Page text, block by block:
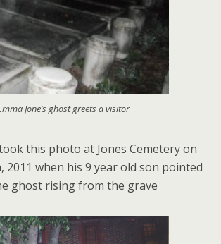
Jone’s ghost greets a visitor
this photo at Jones Cemetery on
2011 when his 9 year old son pointed
ghost rising from the grave